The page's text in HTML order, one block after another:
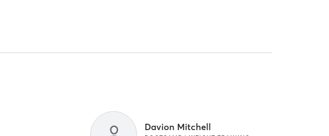
Davion Mitchell